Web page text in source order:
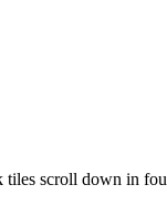
scroll down in